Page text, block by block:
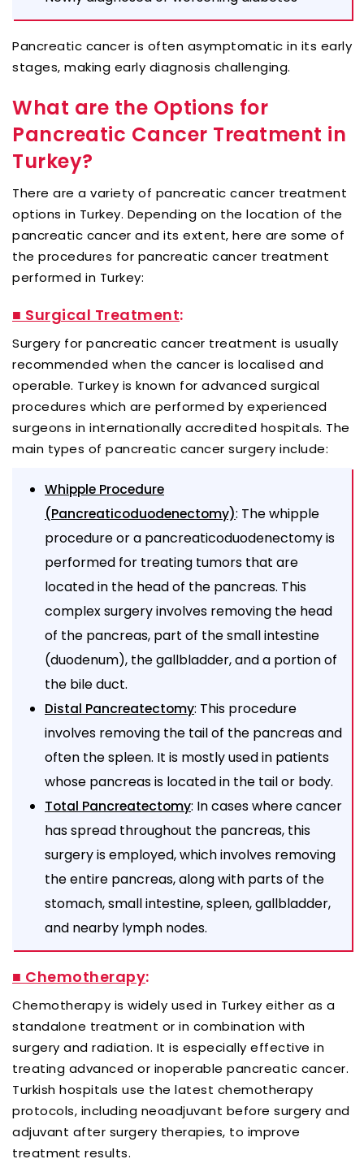
Pancreatic cancer is often asymptomatic in its early
stages, making early diagnosis challenging.
What are the Options for
Pancreatic Cancer Treatment in
Turkey?
There are a variety of pancreatic cancer treatment
options in Turkey. Depending on the location of the
pancreatic cancer and its extent, here are some of
the procedures for pancreatic cancer treatment
performed in Turkey:
■ Surgical Treatment:
Surgery for pancreatic cancer treatment is usually
recommended when the cancer is localised and
operable. Turkey is known for advanced surgical
procedures which are performed by experienced
surgeons in internationally accredited hospitals. The
main types of pancreatic cancer surgery include:
Whipple Procedure
(Pancreaticoduodenectomy): The whipple
procedure or a pancreaticoduodenectomy is
performed for treating tumors that are
located in the head of the pancreas. This
complex surgery involves removing the head
of the pancreas, part of the small intestine
(duodenum), the gallbladder, and a portion of
the bile duct.
Distal Pancreatectomy: This procedure
involves removing the tail of the pancreas and
often the spleen. It is mostly used in patients
whose pancreas is located in the tail or body.
Total Pancreatectomy: In cases where cancer
has spread throughout the pancreas, this
surgery is employed, which involves removing
the entire pancreas, along with parts of the
stomach, small intestine, spleen, gallbladder,
and nearby lymph nodes.
■ Chemotherapy:
Chemotherapy is widely used in Turkey either as a
standalone treatment or in combination with
surgery and radiation. It is especially effective in
treating advanced or inoperable pancreatic cancer.
Turkish hospitals use the latest chemotherapy
protocols, including neoadjuvant before surgery and
adjuvant after surgery therapies, to improve
treatment results.